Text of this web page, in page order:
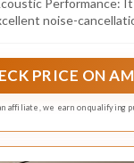
Performance:
noise-
PRICE ON
affiliate, we earn on qualifying